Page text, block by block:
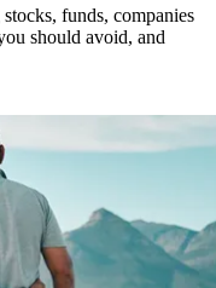
funds, companies
should avoid, and